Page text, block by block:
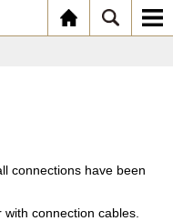
connections have been
connection cables.